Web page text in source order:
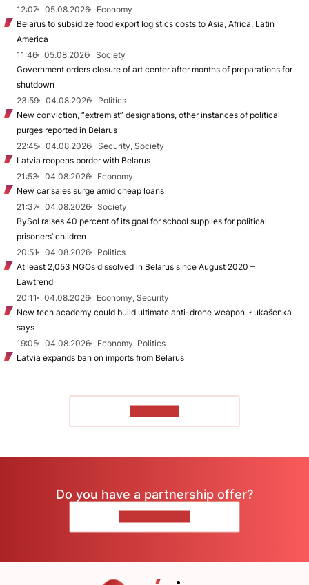
12:07
05.08.2026
Economy
Belarus to subsidize food export logistics costs to Asia, Africa, Latin
America
11:46
05.08.2026
Society
Government orders closure of art center after months of preparations for
shutdown
23:59
04.08.2026
Politics
New conviction, “extremist” designations, other instances of political
purges reported in Belarus
22:45
04.08.2026
Security, Society
Latvia reopens border with Belarus
21:53
04.08.2026
Economy
New car sales surge amid cheap loans
21:37
04.08.2026
Society
BySol raises 40 percent of its goal for school supplies for political
prisoners’ children
20:51
04.08.2026
Politics
At least 2,053 NGOs dissolved in Belarus since August 2020 –
Lawtrend
20:11
04.08.2026
Economy, Security
New tech academy could build ultimate anti-drone weapon, Łukašenka
says
19:05
04.08.2026
Economy, Politics
Latvia expands ban on imports from Belarus
Do you have a partnership offer?